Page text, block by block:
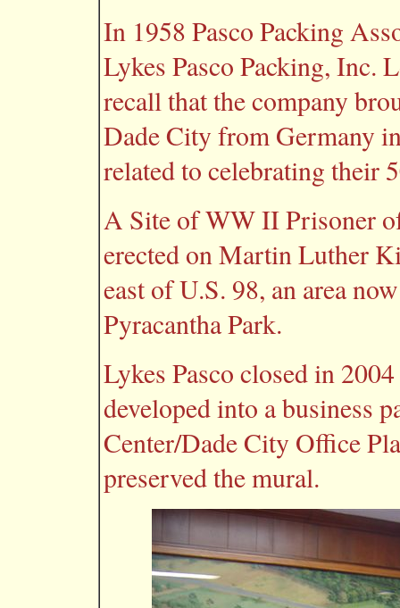
In 1958 Pasco Packing
Lykes Pasco Packing, Inc.
recall that the company
Dade City from Germany
related to celebrating their
A Site of WW II Prisoner
erected on Martin Luther
east of U.S. 98, an area
Pyracantha Park.
Lykes Pasco closed in
developed into a business
Center/Dade City Office
preserved the mural.